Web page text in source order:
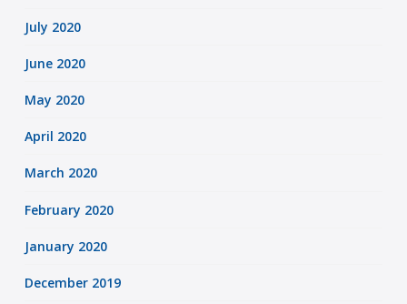
July 2020
June 2020
May 2020
April 2020
March 2020
February 2020
January 2020
December 2019